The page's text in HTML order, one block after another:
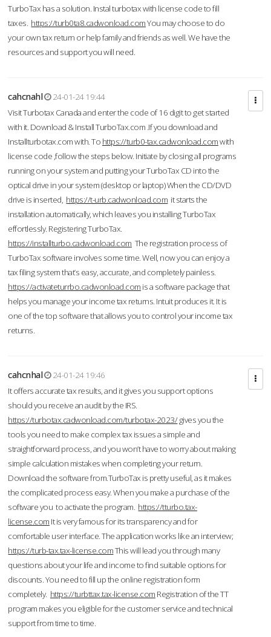
TurboTax has a solution. Instal turbotax with license code to fill
taxes. https://turb0ta8.cadwonload.comYou may choose to do
your own tax return or help family and friends as well. We have the
resources and support you will need.
cahcnahl
24-01-24 19:44
Visit Turbotax Canada and enter the code of 16 digit to get started
with it. Download & Install TurboTax.com .If you download and
Installturbotax.com with. To https://turb0-tax.cadwonload.comwith
license code ,follow the steps below. Initiate by closing all programs
running on your system and putting your TurboTax CD into the
optical drive in your system (desktop or laptop) When the CD/DVD
drive is inserted, https://t-urb.cadwonload.com it starts the
installation automatically, which leaves you installing TurboTax
effortlessly. Registering TurboTax.
https://installturbo.cadwonload.com The registration process of
TurboTax software involves some time. Well, now you can enjoy a
tax filing system that’s easy, accurate, and completely painless.
https://activateturrbo.cadwonload.com is a software package that
helps you manage your income tax returns. Intuit produces it. It is
one of the top software that allows you to control your income tax
returns.
cahcnhal
24-01-24 19:46
It offers accurate tax results, and it gives you support options
should you receive an audit by the IRS.
https://turbotax.cadwonload.com/turbotax-2023/gives you the
tools you need to make complex tax issues a simple and
straightforward process, and you won’t have to worry about making
simple calculation mistakes when completing your return.
Download the software from.TurboTax is pretty useful, as it makes
the complicated process easy. When you make a purchase of the
software you to activate the program. https://tturbo.tax-
license.com It is very famous for its transparency and for
comfortable user interface. The application works like an interview;
https://turb-tax.tax-license.comThis will lead you through many
questions about your life and income to find suitable options for
discounts. You need to fill up the online registration form
completely. https://turbttax.tax-license.com Registration of the TT
program makes you eligible for the customer service and technical
support from time to time.